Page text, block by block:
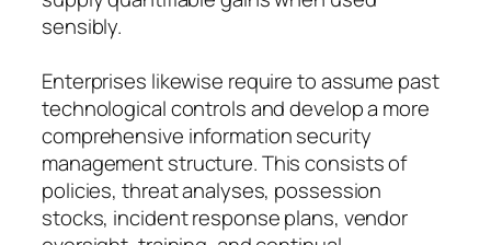
sensibly.
Enterprises likewise require to assume past
technological controls and develop a more
comprehensive information security
management structure. This consists of
policies, threat analyses, possession
stocks, incident response plans, vendor